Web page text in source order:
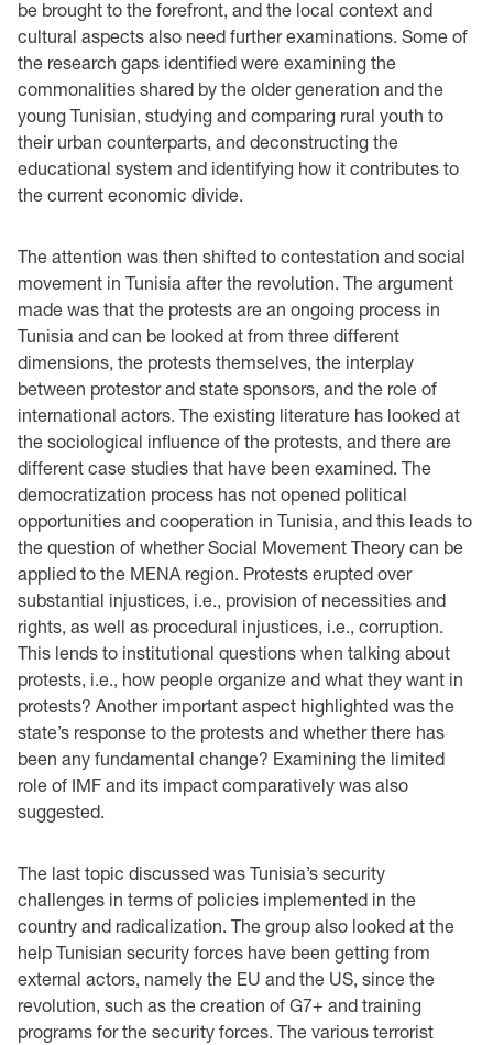
be brought to the forefront, and the local context and
cultural aspects also need further examinations. Some of
the research gaps identified were examining the
commonalities shared by the older generation and the
young Tunisian, studying and comparing rural youth to
their urban counterparts, and deconstructing the
educational system and identifying how it contributes to
the current economic divide.
The attention was then shifted to contestation and social
movement in Tunisia after the revolution. The argument
made was that the protests are an ongoing process in
Tunisia and can be looked at from three different
dimensions, the protests themselves, the interplay
between protestor and state sponsors, and the role of
international actors. The existing literature has looked at
the sociological influence of the protests, and there are
different case studies that have been examined. The
democratization process has not opened political
opportunities and cooperation in Tunisia, and this leads to
the question of whether Social Movement Theory can be
applied to the MENA region. Protests erupted over
substantial injustices, i.e., provision of necessities and
rights, as well as procedural injustices, i.e., corruption.
This lends to institutional questions when talking about
protests, i.e., how people organize and what they want in
protests? Another important aspect highlighted was the
state’s response to the protests and whether there has
been any fundamental change? Examining the limited
role of IMF and its impact comparatively was also
suggested.
The last topic discussed was Tunisia’s security
challenges in terms of policies implemented in the
country and radicalization. The group also looked at the
help Tunisian security forces have been getting from
external actors, namely the EU and the US, since the
revolution, such as the creation of G7+ and training
programs for the security forces. The various terrorist